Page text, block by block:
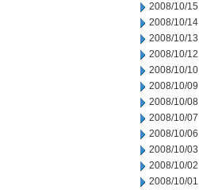
2008/10/15
2008/10/14
2008/10/13
2008/10/12
2008/10/10
2008/10/09
2008/10/08
2008/10/07
2008/10/06
2008/10/03
2008/10/02
2008/10/01